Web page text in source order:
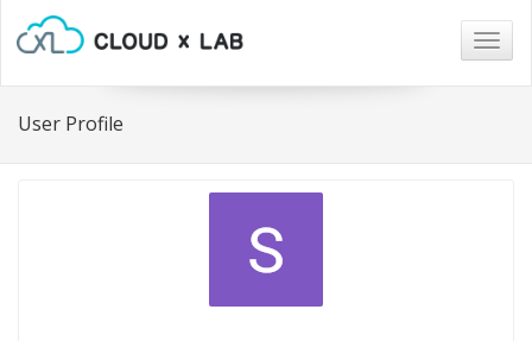
User Profile